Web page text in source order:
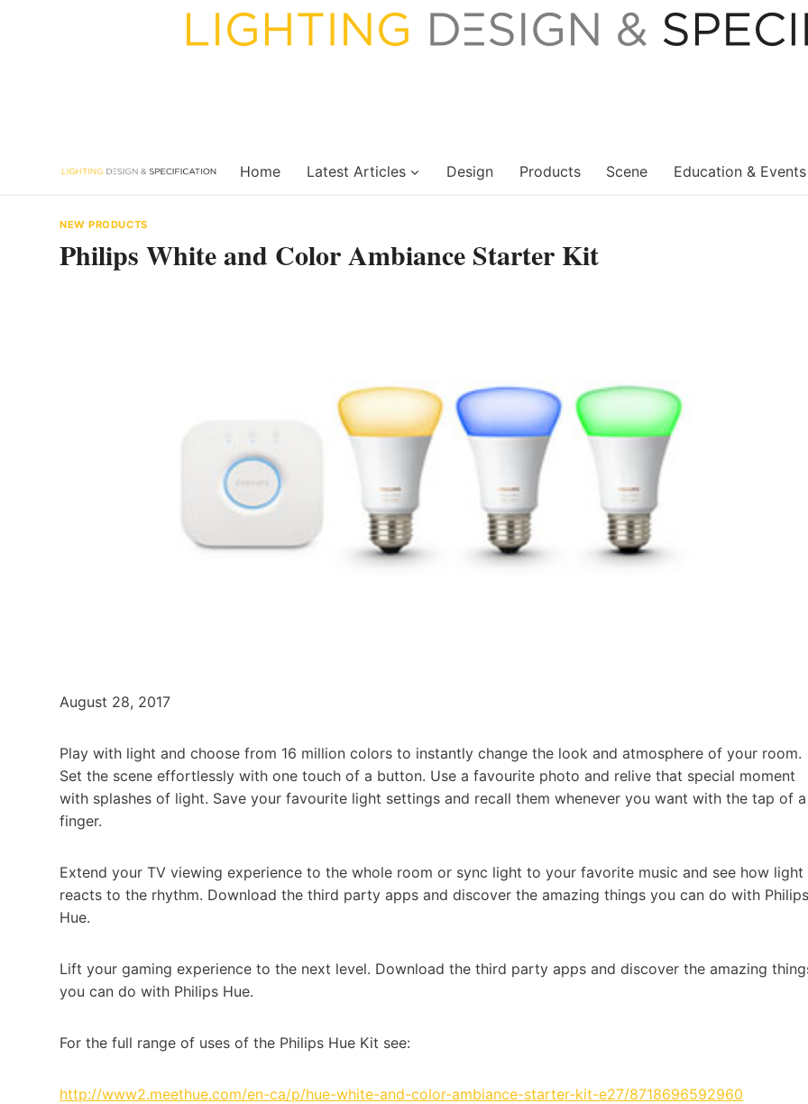
Home Latest Articles Design Products Scene Education & Events
NEW PRODUCTS
Philips White and Color Ambiance Starter Kit
August 28, 2017
Play with light and choose from 16 million colors to instantly change the look and atmosphere of your room.
Set the scene effortlessly with one touch of a button. Use a favourite photo and relive that special moment
with splashes of light. Save your favourite light settings and recall them whenever you want with the tap of a
finger.
Extend your TV viewing experience to the whole room or sync light to your favorite music and see how light
reacts to the rhythm. Download the third party apps and discover the amazing things you can do with Philips
Hue.
Lift your gaming experience to the next level. Download the third party apps and discover the amazing
you can do with Philips Hue.
For the full range of uses of the Philips Hue Kit see:
http://www2.meethue.com/en-ca/p/hue-white-and-color-ambiance-starter-kit-e27/8718696592960